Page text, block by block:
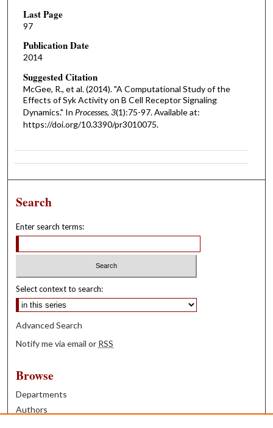
Last Page
97
Publication Date
2014
Suggested Citation
McGee, R., et al. (2014). "A Computational Study of the
Effects of Syk Activity on B Cell Receptor Signaling
Dynamics." In Processes, 3(1):75-97. Available at:
https://doi.org/10.3390/pr3010075.
Search
Enter search terms:
Select context to search:
Advanced Search
Notify me via email or RSS
Browse
Departments
Authors